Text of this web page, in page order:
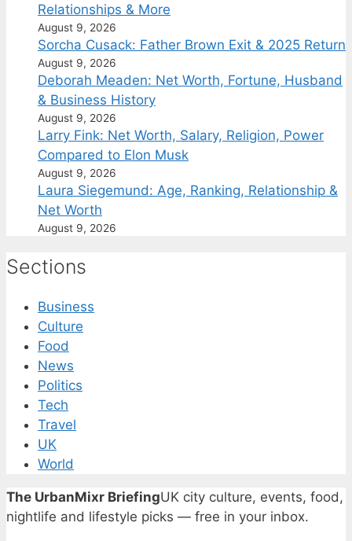
Relationships & More
August 9, 2026
Sorcha Cusack: Father Brown Exit & 2025 Return
August 9, 2026
Deborah Meaden: Net Worth, Fortune, Husband
& Business History
August 9, 2026
Larry Fink: Net Worth, Salary, Religion, Power
Compared to Elon Musk
August 9, 2026
Laura Siegemund: Age, Ranking, Relationship &
Net Worth
August 9, 2026
Sections
Business
Culture
Food
News
Politics
Tech
Travel
UK
World
The UrbanMixr BriefingUK city culture, events, food,
nightlife and lifestyle picks — free in your inbox.